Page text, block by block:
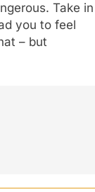
Take in
you to feel
– but